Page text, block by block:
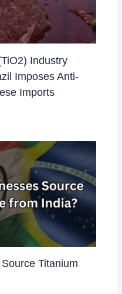
Industry
Imposes Anti-
Imports
Titanium